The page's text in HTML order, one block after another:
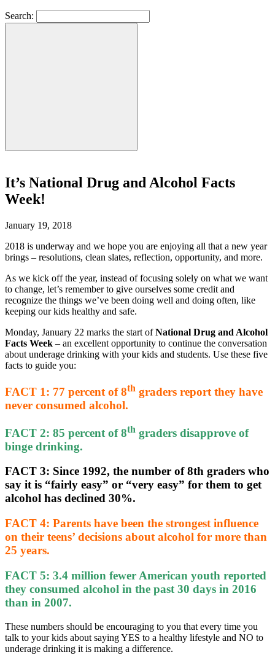
Search:
It’s National Drug and Alcohol Facts
Week!
January 19, 2018
2018 is underway and we hope you are enjoying all that a new year
brings – resolutions, clean slates, reflection, opportunity, and more.
As we kick off the year, instead of focusing solely on what we want
to change, let’s remember to give ourselves some credit and
recognize the things we’ve been doing well and doing often, like
keeping our kids healthy and safe.
Monday, January 22 marks the start ofNational Drug and Alcohol
Facts Week – an excellent opportunity to continue the conversation
about underage drinking with your kids and students. Use these five
facts to guide you:
FACT 1: 77 percent of 8th graders report they have
never consumed alcohol.
FACT 2: 85 percent of 8th graders disapprove of
binge drinking.
FACT 3: Since 1992, the number of 8th graders who
say it is “fairly easy” or “very easy” for them to get
alcohol has declined 30%.
FACT 4: Parents have been the strongest influence
on their teens’ decisions about alcohol for more than
25 years.
FACT 5: 3.4 million fewer American youth reported
they consumed alcohol in the past 30 days in 2016
than in 2007.
These numbers should be encouraging to you that every time you
talk to your kids about saying YES to a healthy lifestyle and NO to
underage drinking it is making a difference.